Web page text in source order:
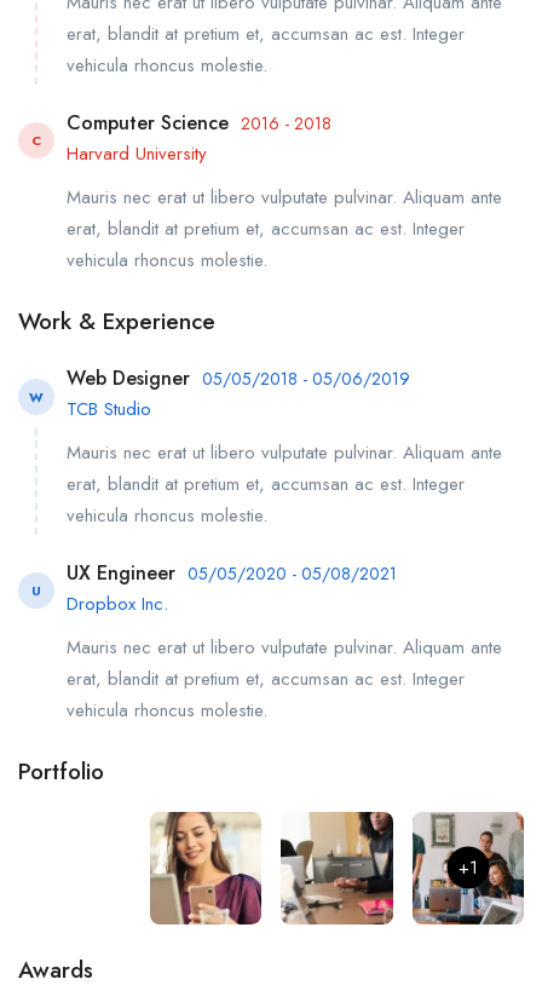
erat, blandit at pretium et, accumsan ac est. Integer
vehicula rhoncus molestie.
C
Computer Science 2016 - 2018
Harvard University
Mauris nec erat ut libero vulputate pulvinar. Aliquam ante
erat, blandit at pretium et, accumsan ac est. Integer
vehicula rhoncus molestie.
Work & Experience
W
Web Designer 05/05/2018 - 05/06/2019
TCB Studio
Mauris nec erat ut libero vulputate pulvinar. Aliquam ante
erat, blandit at pretium et, accumsan ac est. Integer
vehicula rhoncus molestie.
U
UX Engineer 05/05/2020 - 05/08/2021
Dropbox Inc.
Mauris nec erat ut libero vulputate pulvinar. Aliquam ante
erat, blandit at pretium et, accumsan ac est. Integer
vehicula rhoncus molestie.
Portfolio
+1
Awards